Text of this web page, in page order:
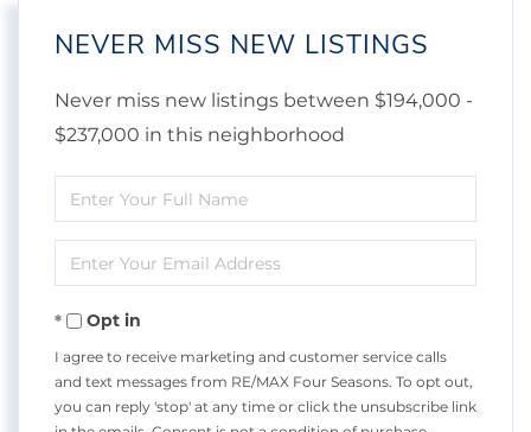
NEVER MISS NEW LISTINGS
Never miss new listings between $194,000 -
$237,000 in this neighborhood
Enter
Full
Name
Enter
Your
EmailOpt in
I agree to receive marketing and customer service calls
and text messages from RE/MAX Four Seasons. To opt out,
you can reply 'stop' at any time or click the unsubscribe link